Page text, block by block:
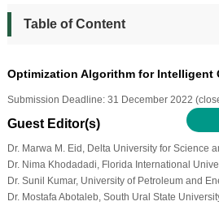
Table of Content
Optimization Algorithm for Intelligent
Submission Deadline: 31 December 2022
Guest Editor(s)
Dr. Marwa M. Eid, Delta University for Science
Dr. Nima Khodadadi, Florida International
Dr. Sunil Kumar, University of Petroleum and
Dr. Mostafa Abotaleb, South Ural State